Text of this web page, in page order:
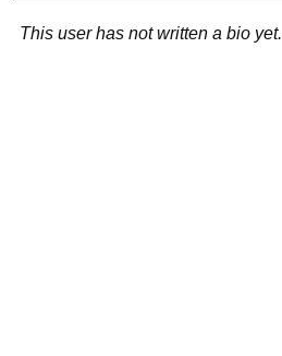
This user has not written a bio yet.